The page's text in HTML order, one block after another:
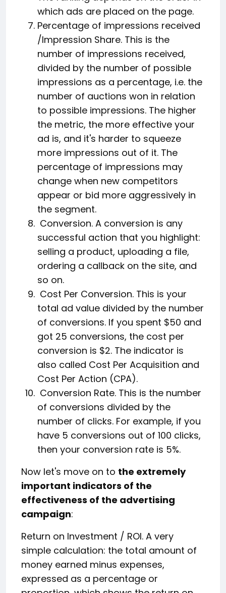
which ads are placed on the page.
Percentage of impressions received
/Impression Share. This is the
number of impressions received,
divided by the number of possible
impressions as a percentage, i.e. the
number of auctions won in relation
to possible impressions. The higher
the metric, the more effective your
ad is, and it's harder to squeeze
more impressions out of it. The
percentage of impressions may
change when new competitors
appear or bid more aggressively in
the segment.
Conversion. A conversion is any
successful action that you highlight:
selling a product, uploading a file,
ordering a callback on the site, and
so on.
Cost Per Conversion. This is your
total ad value divided by the number
of conversions. If you spent $50 and
got 25 conversions, the cost per
conversion is $2. The indicator is
also called Cost Per Acquisition and
Cost Per Action (CPA).
Conversion Rate. This is the number
of conversions divided by the
number of clicks. For example, if you
have 5 conversions out of 100 clicks,
then your conversion rate is 5%.
Now let's move on to the extremely
important indicators of the
effectiveness of the advertising
campaign:
Return on Investment / ROI. A very
simple calculation: the total amount of
money earned minus expenses,
expressed as a percentage or